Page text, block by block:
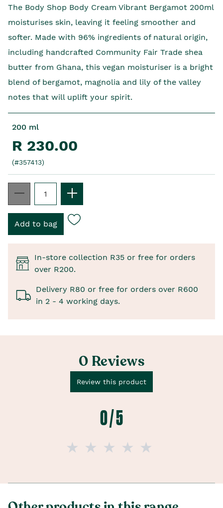
The Body Shop Body Cream Vibrant Bergamot 200ml
moisturises skin, leaving it feeling smoother and
softer. Made with 96% ingredients of natural origin,
including handcrafted Community Fair Trade shea
butter from Ghana, this vegan moisturiser is a bright
blend of bergamot, magnolia and lily of the valley
notes that will uplift your spirit.
200 ml
R 230.00
(#357413)
In-store collection R35 or free for orders
over R200.
Delivery R80 or free for orders over R600
in 2 - 4 working days.
0 Reviews
Review this product
0 / 5